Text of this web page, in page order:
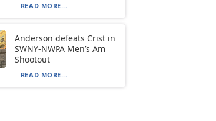
READ MORE...
Anderson defeats Crist in
SWNY-NWPA Men’s Am
Shootout
READ MORE...